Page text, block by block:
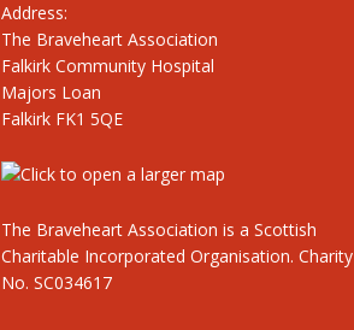
Address:
The Braveheart Association
Falkirk Community Hospital
Majors Loan
Falkirk FK1 5QE
The Braveheart Association is a Scottish
Charitable Incorporated Organisation. Charity
No. SC034617